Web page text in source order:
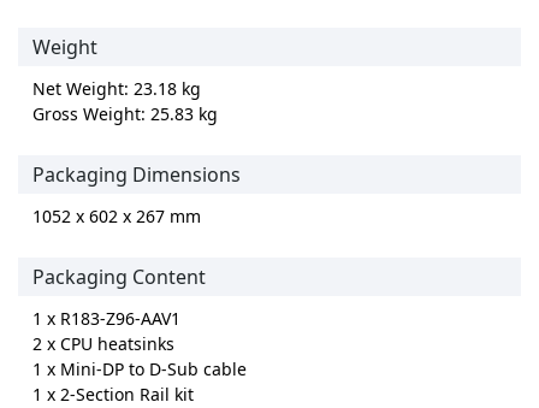
Weight
Net Weight: 23.18 kg
Gross Weight: 25.83 kg
Packaging Dimensions
1052 x 602 x 267 mm
Packaging Content
1 x R183-Z96-AAV1
2 x CPU heatsinks
1 x Mini-DP to D-Sub cable
1 x 2-Section Rail kit